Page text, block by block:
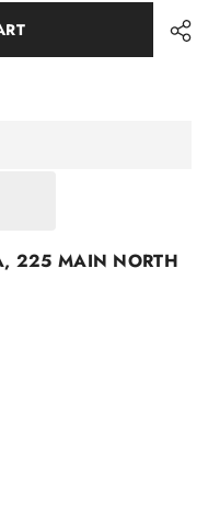
225 MAIN NORTH